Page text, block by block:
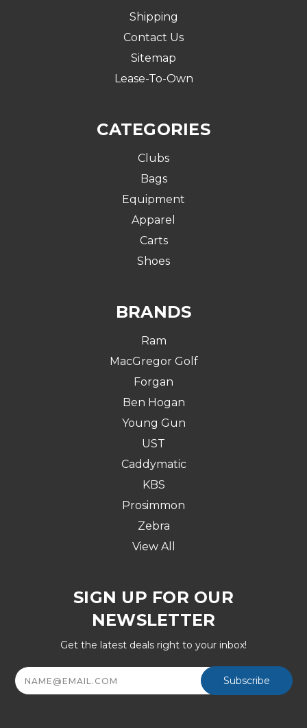
Shipping
Contact Us
Sitemap
Lease-To-Own
CATEGORIES
Clubs
Bags
Equipment
Apparel
Carts
Shoes
BRANDS
Ram
MacGregor Golf
Forgan
Ben Hogan
Young Gun
UST
Caddymatic
KBS
Prosimmon
Zebra
View All
SIGN UP FOR OUR
NEWSLETTER
Get the latest deals right to your inbox!
Email
Address